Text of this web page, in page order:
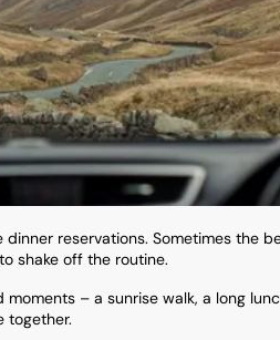
reservations. Sometimes the
shake off the routine.
– a sunrise walk, a long
together.